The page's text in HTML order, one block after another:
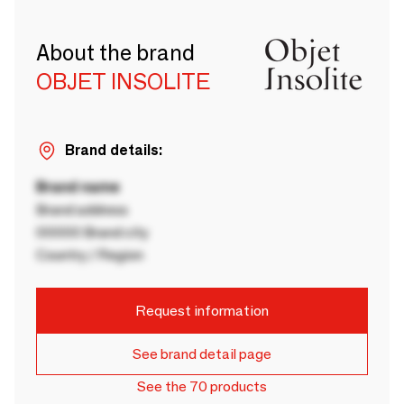
About the brand
OBJET INSOLITE
Brand details:
Brand name
Brand address
00000 Brand city
Country / Region
Request information
See brand detail page
See the 70 products